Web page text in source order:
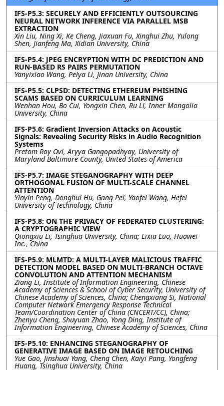
IFS-P5.3: SECURELY AND EFFICIENTLY OUTSOURCING
NEURAL NETWORK INFERENCE VIA PARALLEL MSB
EXTRACTION
Xin Liu, Ning Xi, Ke Cheng, Jiaxuan Fu, Xinghui Zhu, Yulong
Shen, Jianfeng Ma, Xidian University, China
IFS-P5.4: JPEG ENCRYPTION WITH DC PREDICTION AND
RUN-BASED RS PAIRS PERMUTATION
Yanyixiao Wang, Peiya Li, Jinan University, China
IFS-P5.5: CLPSD: DETECTING ETHEREUM PHISHING
SCAMS BASED ON CURRICULUM LEARNING
Wenhan Hou, Bo Cui, Yongxin Chen, Ru Li, Inner Mongolia
University, China
IFS-P5.6: Gradient Inversion Attacks on Acoustic
Signals: Revealing Security Risks in Audio Recognition
Systems
Pretom Roy Ovi, Aryya Gangopadhyay, University of
Maryland Baltimore County, United States of America
IFS-P5.7: IMAGE STEGANOGRAPHY WITH DEEP
ORTHOGONAL FUSION OF MULTI-SCALE CHANNEL
ATTENTION
Yinyin Peng, Donghui Hu, Gang Pei, Yaofei Wang, Hefei
University of Technology, China
IFS-P5.8: ON THE PRIVACY OF FEDERATED CLUSTERING:
A CRYPTOGRAPHIC VIEW
Qiongxiu Li, Tsinghua University, China; Lixia Luo, Huawei
Inc., China
IFS-P5.9: MLMTD: A MULTI-LAYER MALICIOUS TRAFFIC
DETECTION MODEL BASED ON MULTI-BRANCH OCTAVE
CONVOLUTION AND ATTENTION MECHANISM
Ziang Li, Institute of Information Engineering, Chinese
Academy of Sciences & School of Cyber Security, University of
Chinese Academy of Sciences, China; Chengxiang Si, National
Computer Network Emergency Response Technical
Team/Coordination Center of China (CNCERT/CC), China;
Zhenyu Cheng, Shuyuan Zhao, Yong Ding, Institute of
Information Engineering, Chinese Academy of Sciences, China
IFS-P5.10: ENHANCING STEGANOGRAPHY OF
GENERATIVE IMAGE BASED ON IMAGE RETOUCHING
Yue Gao, Jinshuai Yang, Cheng Chen, Kaiyi Pang, Yongfeng
Huang, Tsinghua University, China